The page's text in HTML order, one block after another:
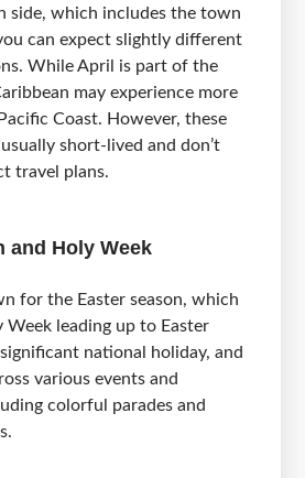
side, which includes the town
can expect slightly different
While April is part of the
may experience more
Coast. However, these
short-lived and don’t
travel plans.
and Holy Week
for the Easter season, which
Week leading up to Easter
national holiday, and
various events and
colorful parades and